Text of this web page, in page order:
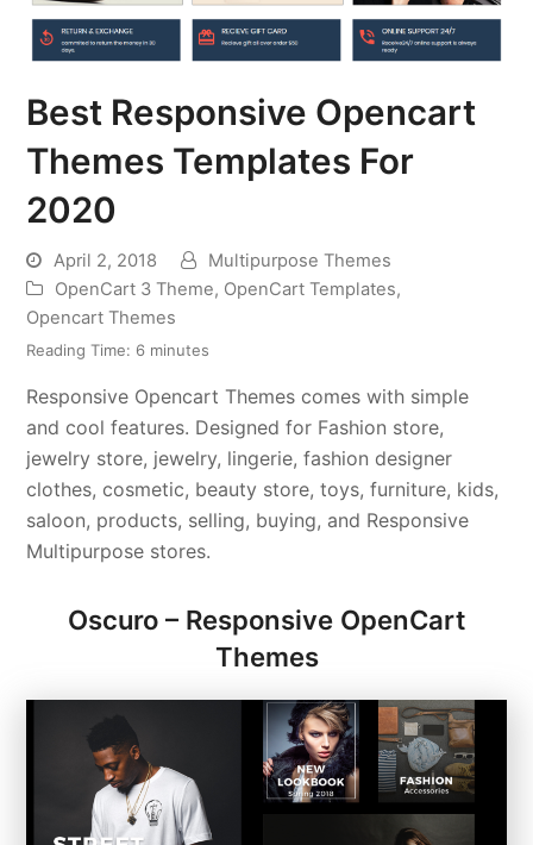
Best Responsive Opencart
Themes Templates For
2020
April 2, 2018
Multipurpose Themes
OpenCart 3 Theme, OpenCart Templates,
Opencart Themes
Reading Time: 6 minutes
Responsive Opencart Themes comes with simple
and cool features. Designed for Fashion store,
jewelry store, jewelry, lingerie, fashion designer
clothes, cosmetic, beauty store, toys, furniture, kids,
saloon, products, selling, buying, and Responsive
Multipurpose stores.
Oscuro – Responsive OpenCart
Themes